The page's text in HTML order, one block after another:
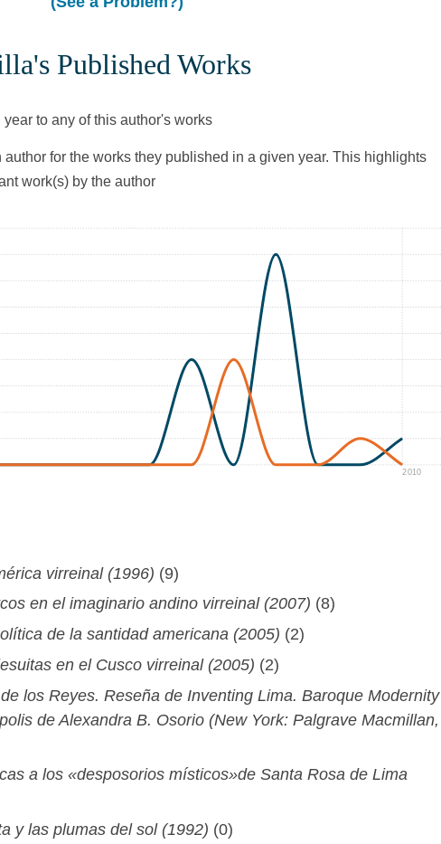
Published Works
to any of this author's works
author for the works they published in a given year. This highlights
work(s) by the author
2010
virreinal (1996) (9)
en el imaginario andino virreinal (2007) (8)
de la santidad americana (2005) (2)
en el Cusco virreinal (2005) (2)
los Reyes. Reseña de Inventing Lima. Baroque Modernity
de Alexandra B. Osorio (New York: Palgrave Macmillan,
a los «desposorios místicos»de Santa Rosa de Lima
y las plumas del sol (1992) (0)